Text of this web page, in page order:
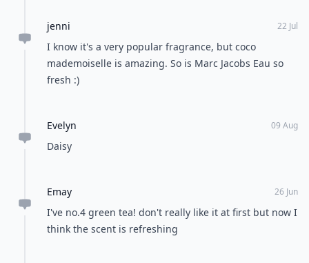
jenni 22 Jul
I know it's a very popular fragrance, but coco
mademoiselle is amazing. So is Marc Jacobs Eau so
fresh :)
Evelyn 09 Aug
Daisy
Emay 26 Jun
I've no.4 green tea! don't really like it at first but now I
think the scent is refreshing